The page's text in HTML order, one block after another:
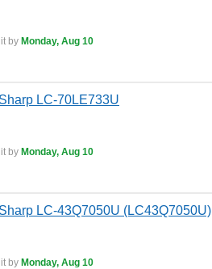
by Monday, Aug 10
LC-70LE733U
by Monday, Aug 10
LC-43Q7050U (LC43Q7050U)
by Monday, Aug 10